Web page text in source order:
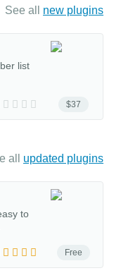
See all new plugins
$37
list
all updated plugins
Free
to